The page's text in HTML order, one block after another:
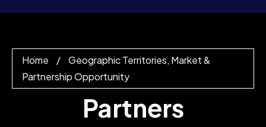
Home /
Geographic Territories, Market &
Partnership Opportunity
Partners